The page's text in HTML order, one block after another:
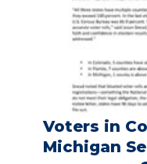
Voters in
Michigan